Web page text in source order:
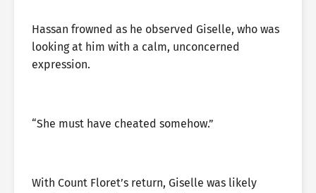
Hassan frowned as he observed Giselle, who was
looking at him with a calm, unconcerned
expression.
“She must have cheated somehow.”
With Count Floret’s return, Giselle was likely